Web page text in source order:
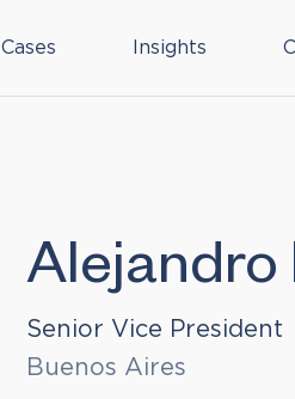
Cases Insights
Alejandro
Senior Vice President
Buenos Aires